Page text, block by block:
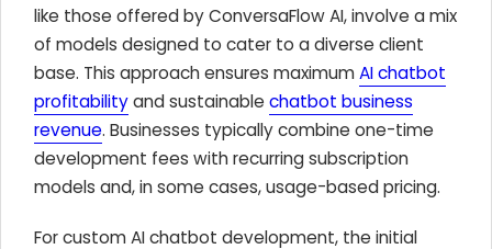
like those offered by ConversaFlow AI, involve a mix
of models designed to cater to a diverse client
base. This approach ensures maximumAI chatbot
profitabilityand sustainable chatbot business
revenue. Businesses typically combine one-time
development fees with recurring subscription
models and, in some cases, usage-based pricing.
For custom AI chatbot development, the initial